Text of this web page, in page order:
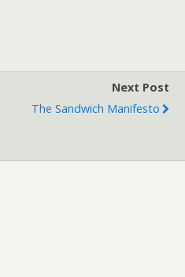
Next Post
The Sandwich Manifesto